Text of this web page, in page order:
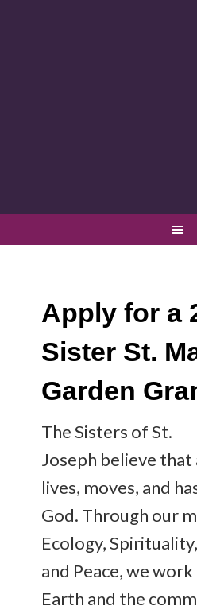
Apply for a
Sister St.
Garden
The Sisters of St.
Joseph believe
lives, moves, and
God. Through our
Ecology,
and Peace, we
Earth and the